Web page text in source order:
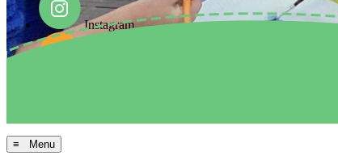
Instagram
≡ Menu